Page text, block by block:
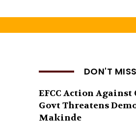
DON'T MISS
EFCC Action Against
Govt Threatens
Makinde